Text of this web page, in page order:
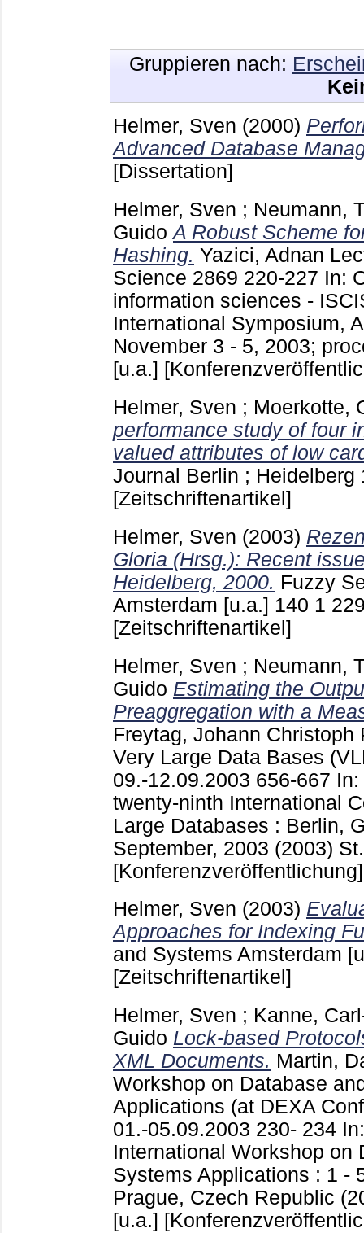
Gruppieren nach:
Helmer, Sven (2000)
Advanced Database
[Dissertation]
Helmer, Sven ; Neumann,
Guido A Robust Scheme
Hashing. Yazici, Adnan
Science 2869 220-227 In:
information sciences -
International Symposium,
November 3 - 5, 2003;
[u.a.]
Helmer, Sven ; Moerkotte,
performance study of four
valued attributes of low
Journal Berlin ; Heidelberg
[Zeitschriftenartikel]
Helmer, Sven (2003)
Gloria (Hrsg.): Recent
Heidelberg, 2000. Fuzzy
Amsterdam [u.a.] 140 1
[Zeitschriftenartikel]
Helmer, Sven ; Neumann,
Guido Estimating the
Preaggregation with a
Freytag, Johann Christoph
Very Large Data Bases
09.-12.09.2003 656-667
twenty-ninth International
Large Databases : Berlin,
September, 2003 (2003)
[Konferenzveröffentlichung]
Helmer, Sven (2003)
Approaches for Indexing
and Systems Amsterdam
[Zeitschriftenartikel]
Helmer, Sven ; Kanne,
Guido Lock-based
XML Documents. Martin,
Workshop on Database
Applications (at DEXA
01.-05.09.2003 230- 234
International Workshop on
Systems Applications : 1 -
Prague, Czech Republic
[u.a.]